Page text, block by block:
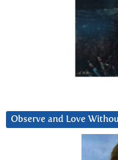
Observe and Love